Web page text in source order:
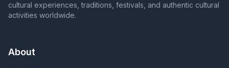
cultural experiences, traditions, festivals, and authentic cultural
activities worldwide.
About